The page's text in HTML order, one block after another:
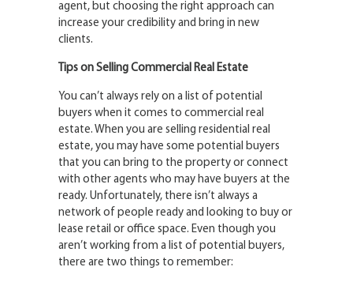
agent, but choosing the right approach can
increase your credibility and bring in new
clients.
Tips on Selling Commercial Real Estate
You can’t always rely on a list of potential
buyers when it comes to commercial real
estate. When you are selling residential real
estate, you may have some potential buyers
that you can bring to the property or connect
with other agents who may have buyers at the
ready. Unfortunately, there isn’t always a
network of people ready and looking to buy or
lease retail or office space. Even though you
aren’t working from a list of potential buyers,
there are two things to remember: